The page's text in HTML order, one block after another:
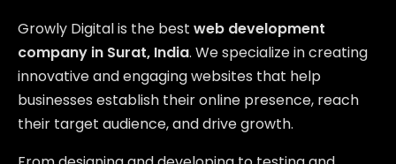
Growly Digital is the best web development
company in Surat, India. We specialize in creating
innovative and engaging websites that help
businesses establish their online presence, reach
their target audience, and drive growth.